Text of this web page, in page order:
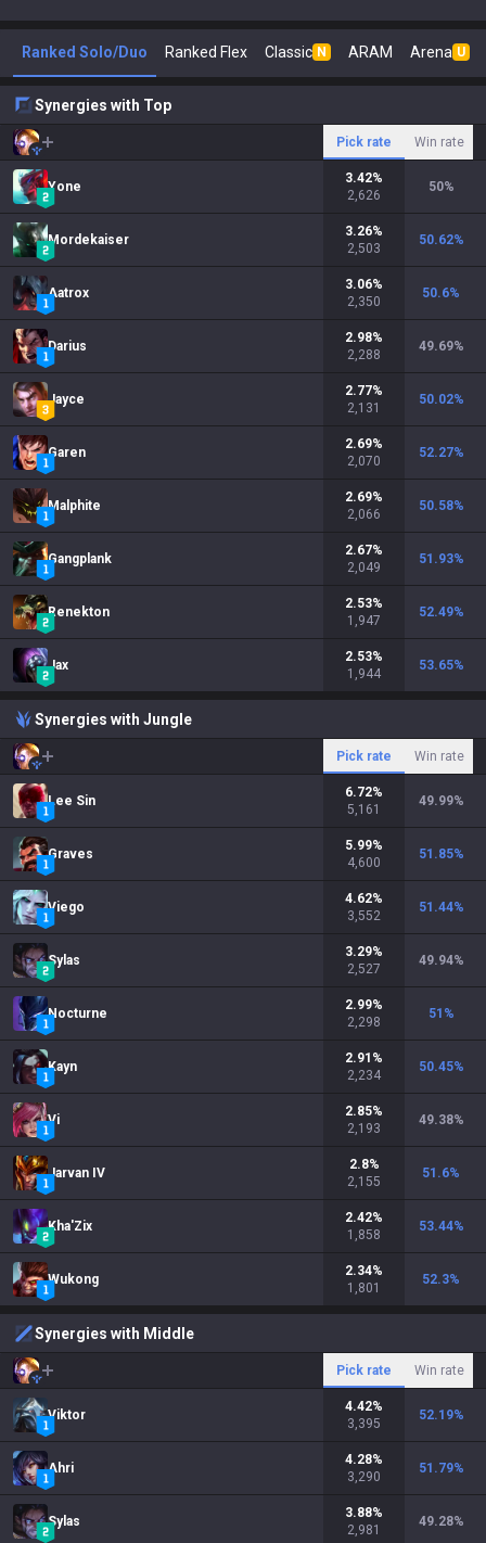
Ranked Solo/Duo Ranked Flex Classic N ARAM Arena U
Synergies with Top
Pick rate Win rate
Yone
3.42%
2,626
50%
Mordekaiser
3.26%
2,503
50.62%
Aatrox
3.06%
2,350
50.6%
Darius
2.98%
2,288
49.69%
Jayce
2.77%
2,131
50.02%
Garen
2.69%
2,070
52.27%
Malphite
2.69%
2,066
50.58%
Gangplank
2.67%
2,049
51.93%
Renekton
2.53%
1,947
52.49%
Jax
2.53%
1,944
53.65%
Synergies with Jungle
Pick rate Win rate
Lee Sin
6.72%
5,161
49.99%
Graves
5.99%
4,600
51.85%
Viego
4.62%
3,552
51.44%
Sylas
3.29%
2,527
49.94%
Nocturne
2.99%
2,298
51 %
Kayn
2.91 %
2,234
50.45%
Vi
2.85%
2,193
49.38%
Jarvan IV
2.8%
2,155
51.6%
Kha'Zix
2.42%
1,858
53.44%
Wukong
2.34%
1,801
52.3%
Synergies with Middle
Pick rate Win rate
Viktor
4.42%
3,395
52.19%
Ahri
4.28%
3,290
51.79%
Sylas
3.88%
2,981
49.28%